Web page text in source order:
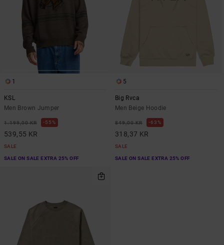
1
KSL
Men Brown Jumper
1.199,00 KR 55%
539,55 KR
SALE
SALE ON SALE EXTRA 25% OFF
5
Big Rvca
Men Beige Hoodie
849,00 KR 63%
318,37 KR
SALE
SALE ON SALE EXTRA 25% OFF